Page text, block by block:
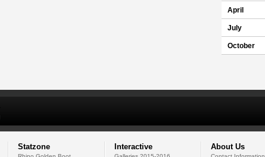
April
July
October
Statzone Interactive About Us